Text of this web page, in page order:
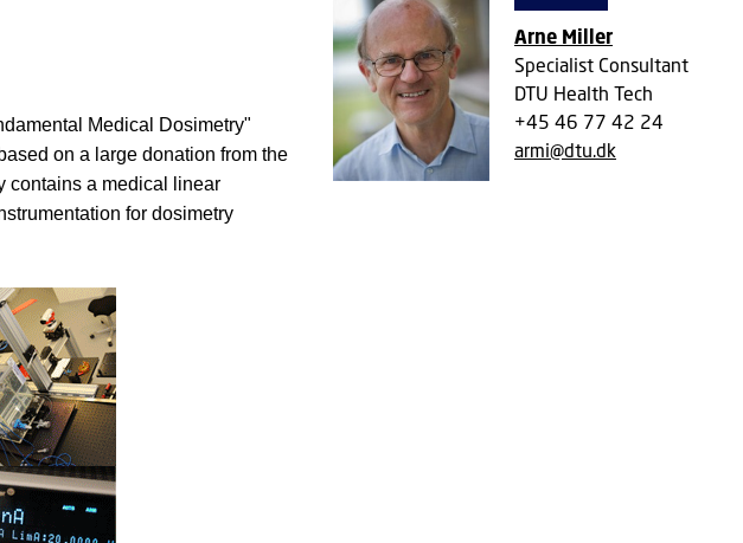
Medical Dosimetry"
on a large donation from the
contains a medical linear
for dosimetry
Arne Miller
Specialist Consultant
DTU Health Tech
+45 46 77 42 24
armi@dtu.dk